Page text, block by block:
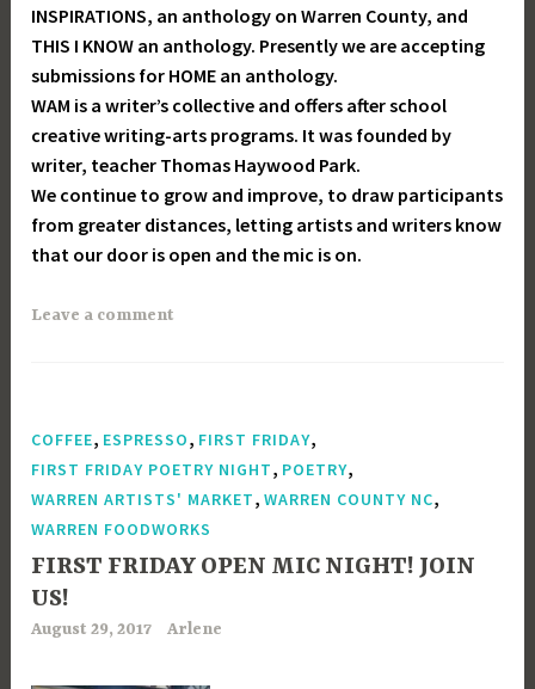
INSPIRATIONS, an anthology on Warren County, and
THIS I KNOW an anthology. Presently we are accepting
submissions for HOME an anthology.
WAM is a writer’s collective and offers after school
creative writing-arts programs. It was founded by
writer, teacher Thomas Haywood Park.
We continue to grow and improve, to draw participants
from greater distances, letting artists and writers know
that our door is open and the mic is on.
Leave a comment
COFFEE, ESPRESSO, FIRST FRIDAY,
FIRST FRIDAY POETRY NIGHT, POETRY,
WARREN ARTISTS' MARKET,WARREN COUNTY NC,
WARREN FOODWORKS
FIRST FRIDAY OPEN MIC NIGHT! JOIN
US!
August 29, 2017 Arlene